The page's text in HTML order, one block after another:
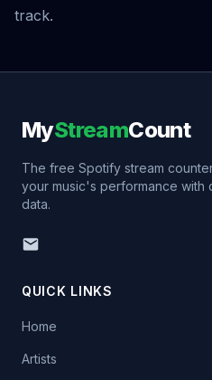
track.
MyStreamCount
The free Spotify stream
your music's performance with
data.
QUICK LINKS
Home
Artists